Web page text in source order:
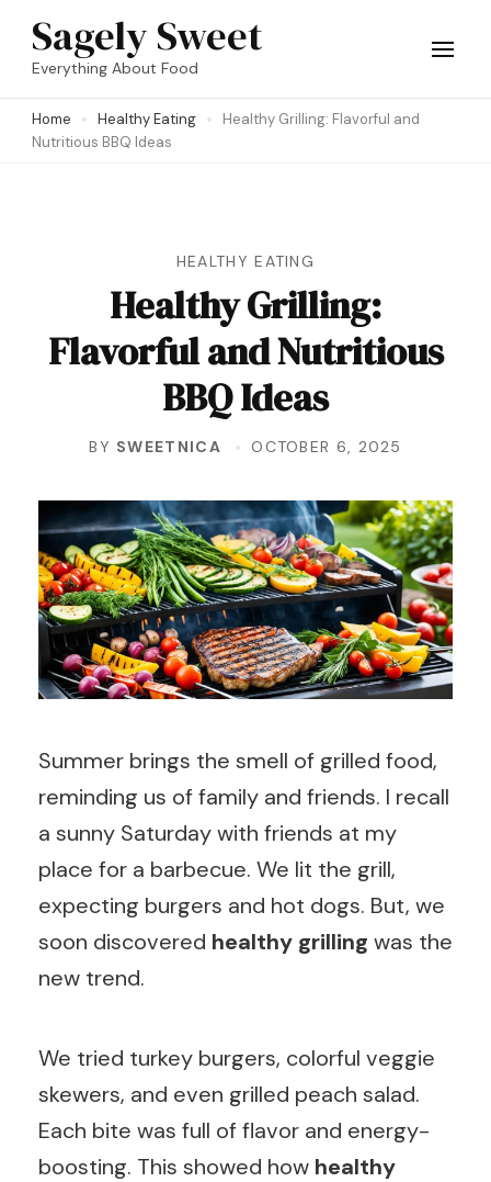
Skip
(Press
Sagely Sweet
Everything About Food
Home Healthy Eating
Healthy Grilling: Flavorful and
Nutritious BBQ Ideas
HEALTHY EATING
Healthy Grilling:
Flavorful and Nutritious
BBQ Ideas
BY SWEETNICA OCTOBER 6, 2025
Summer brings the smell of grilled food,
reminding us of family and friends. I recall
a sunny Saturday with friends at my
place for a barbecue. We lit the grill,
expecting burgers and hot dogs. But, we
soon discovered healthy grilling was the
new trend.
We tried turkey burgers, colorful veggie
skewers, and even grilled peach salad.
Each bite was full of flavor and energy-
boosting. This showed how healthy